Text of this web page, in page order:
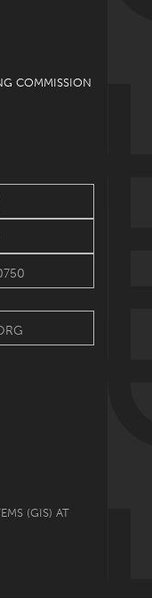
COMMISSION
(GIS) AT